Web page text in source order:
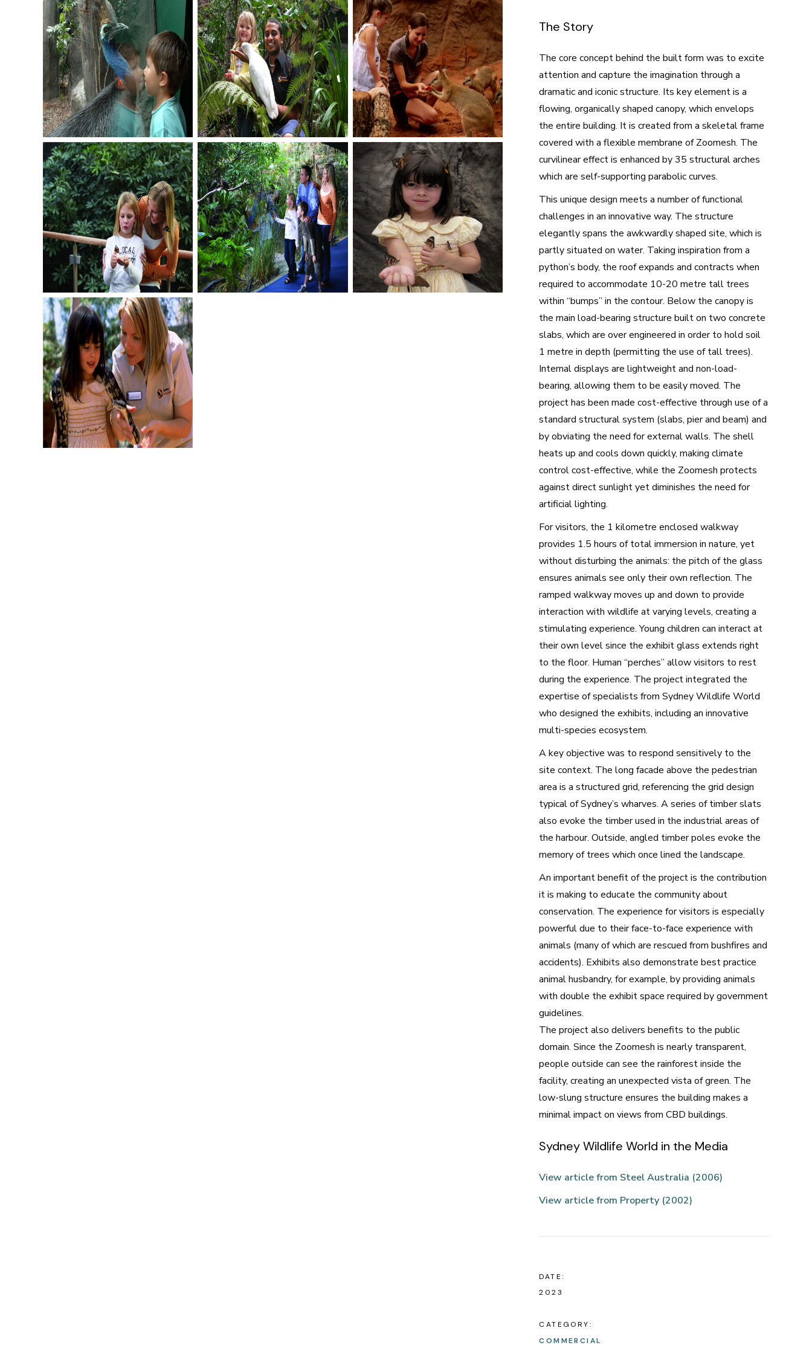
The Story
The core concept behind the built form was to excite
attention and capture the imagination through a
dramatic and iconic structure. Its key element is a
flowing, organically shaped canopy, which envelops
the entire building. It is created from a skeletal frame
covered with a flexible membrane of Zoomesh. The
curvilinear effect is enhanced by 35 structural arches
which are self-supporting parabolic curves.
This unique design meets a number of functional
challenges in an innovative way. The structure
elegantly spans the awkwardly shaped site, which is
partly situated on water. Taking inspiration from a
python’s body, the roof expands and contracts when
required to accommodate 10-20 metre tall trees
within “bumps” in the contour. Below the canopy is
the main load-bearing structure built on two concrete
slabs, which are over engineered in order to hold soil
1 metre in depth (permitting the use of tall trees).
Internal displays are lightweight and non-load-
bearing, allowing them to be easily moved. The
project has been made cost-effective through use of a
standard structural system (slabs, pier and beam) and
by obviating the need for external walls. The shell
heats up and cools down quickly, making climate
control cost-effective, while the Zoomesh protects
against direct sunlight yet diminishes the need for
artificial lighting.
For visitors, the 1 kilometre enclosed walkway
provides 1.5 hours of total immersion in nature, yet
without disturbing the animals: the pitch of the glass
ensures animals see only their own reflection. The
ramped walkway moves up and down to provide
interaction with wildlife at varying levels, creating a
stimulating experience. Young children can interact at
their own level since the exhibit glass extends right
to the floor. Human “perches” allow visitors to rest
during the experience. The project integrated the
expertise of specialists from Sydney Wildlife World
who designed the exhibits, including an innovative
multi-species ecosystem.
A key objective was to respond sensitively to the
site context. The long facade above the pedestrian
area is a structured grid, referencing the grid design
typical of Sydney’s wharves. A series of timber slats
also evoke the timber used in the industrial areas of
the harbour. Outside, angled timber poles evoke the
memory of trees which once lined the landscape.
An important benefit of the project is the contribution
it is making to educate the community about
conservation. The experience for visitors is especially
powerful due to their face-to-face experience with
animals (many of which are rescued from bushfires and
accidents). Exhibits also demonstrate best practice
animal husbandry, for example, by providing animals
with double the exhibit space required by government
guidelines.
The project also delivers benefits to the public
domain. Since the Zoomesh is nearly transparent,
people outside can see the rainforest inside the
facility, creating an unexpected vista of green. The
low-slung structure ensures the building makes a
minimal impact on views from CBD buildings.
Sydney Wildlife World in the Media
View article from Steel Australia (2006)
View article from Property (2002)
DATE:
2023
CATEGORY:
COMMERCIAL